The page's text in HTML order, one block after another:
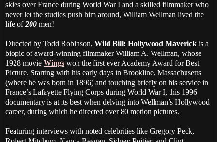
skies over France during World War I and a skilled filmmaker who
never let the studios push him around, William Wellman lived the
life of200 men!
Directed by Todd Robinson, Wild Bill: Hollywood Maverick is a
biopic of award-winning filmmaker William A. Wellman, whose
1928 movie Wings won the first ever Academy Award for Best
Picture. Starting with his early days in Brookline, Massachusetts
(where he was born in 1896) and touching briefly on his service in
France’s Lafayette Flying Corps during World War I, this 1996
documentary is at its best when delving into Wellman’s Hollywood
career, during which he directed over 80 motion pictures.
Featuring interviews with noted celebrities like Gregory Peck,